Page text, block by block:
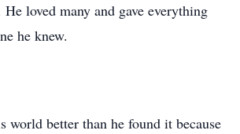
loved many and gave everything
he knew.
world better than he found it because